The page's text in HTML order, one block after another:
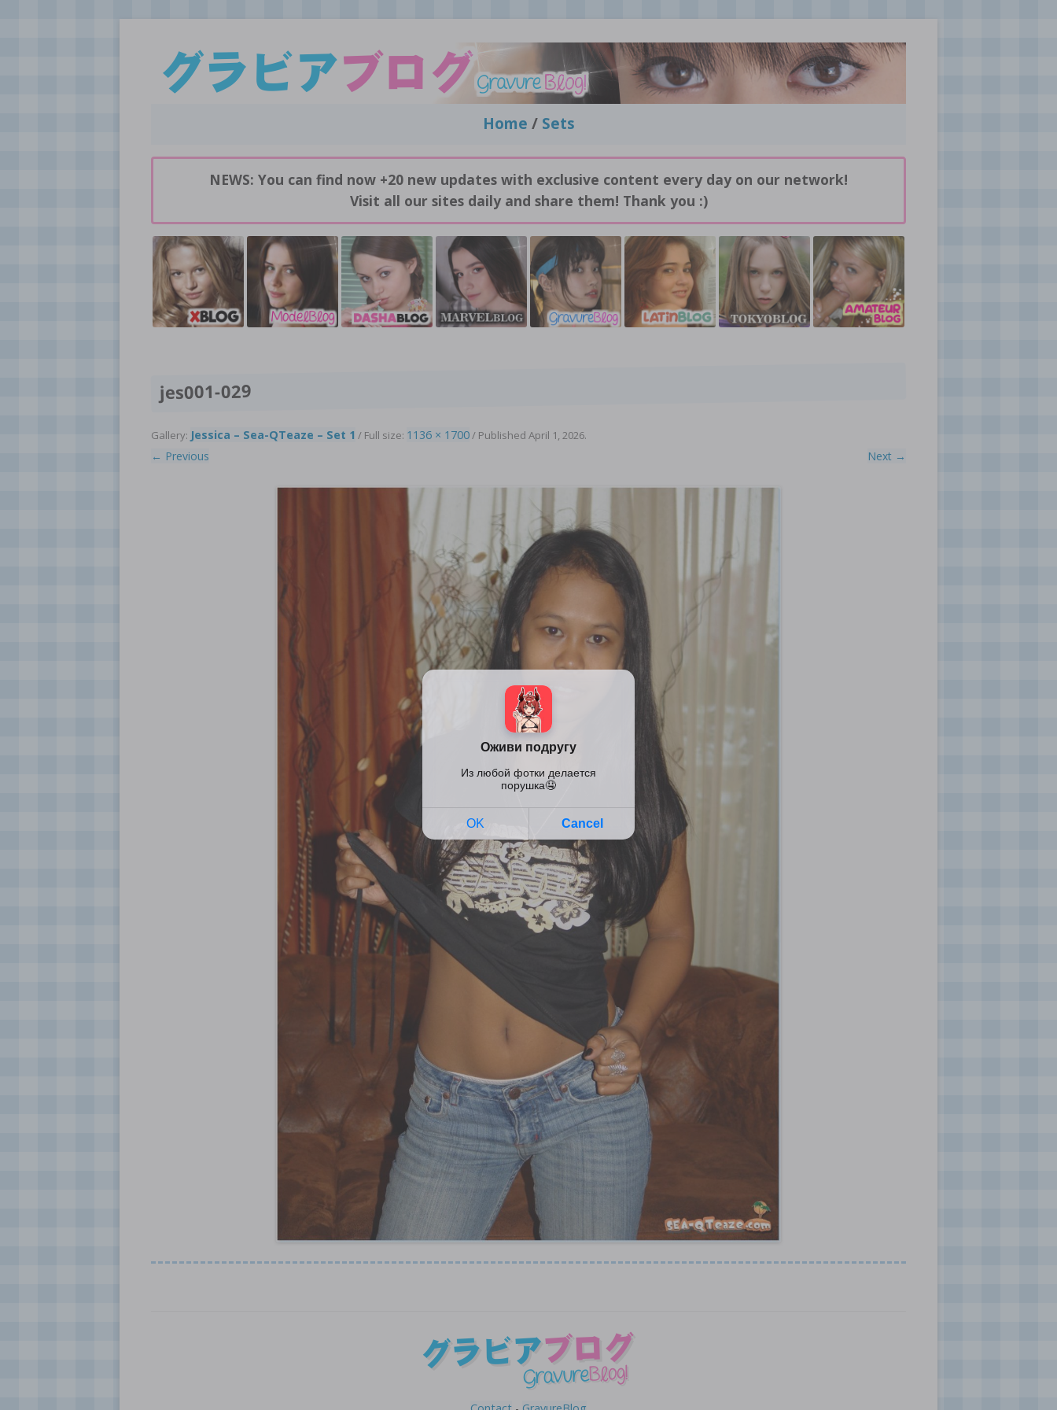
GravureBlog
Daily pictures of japanese gravure idols!
Home / Sets
NEWS: You can find now +20 new updates with exclusive content every day on our network!
Visit all our sites daily and share them! Thank you :)
jes001-029
Gallery: Jessica – Sea-QTeaze – Set 1 / Full size: 1136 × 1700/ Published April 1, 2026.
← Previous Next →